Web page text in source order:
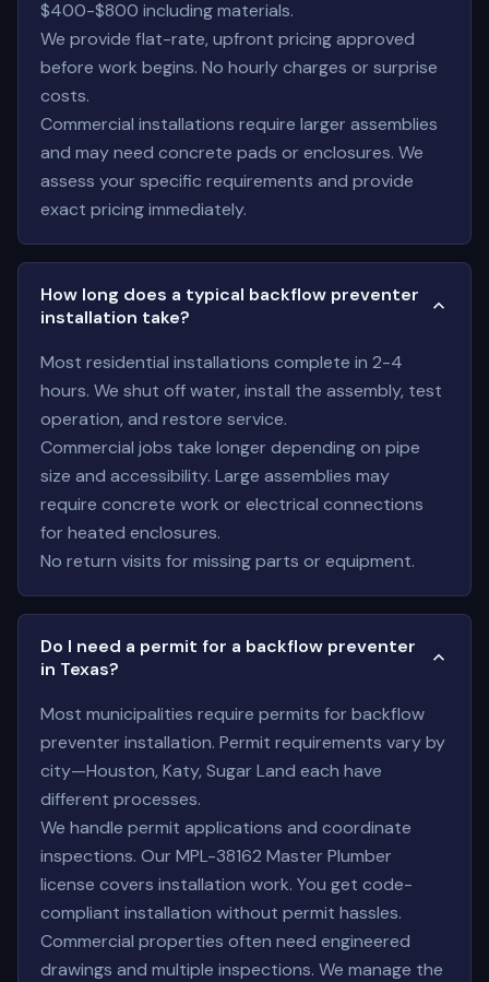
$400-$800 including materials.
We provide flat-rate, upfront pricing approved
before work begins. No hourly charges or surprise
costs.
Commercial installations require larger assemblies
and may need concrete pads or enclosures. We
assess your specific requirements and provide
exact pricing immediately.
How long does a typical backflow preventer
installation take?
Most residential installations complete in 2-4
hours. We shut off water, install the assembly, test
operation, and restore service.
Commercial jobs take longer depending on pipe
size and accessibility. Large assemblies may
require concrete work or electrical connections
for heated enclosures.
No return visits for missing parts or equipment.
Do I need a permit for a backflow preventer
in Texas?
Most municipalities require permits for backflow
preventer installation. Permit requirements vary by
city—Houston, Katy, Sugar Land each have
different processes.
We handle permit applications and coordinate
inspections. Our MPL-38162 Master Plumber
license covers installation work. You get code-
compliant installation without permit hassles.
Commercial properties often need engineered
drawings and multiple inspections. We manage the